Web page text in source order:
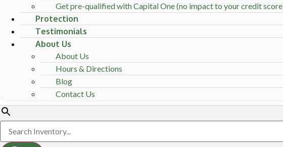
Get pre-qualified with Capital One (no impact to your credit
Protection
Testimonials
About Us
About Us
Hours & Directions
Blog
Contact Us